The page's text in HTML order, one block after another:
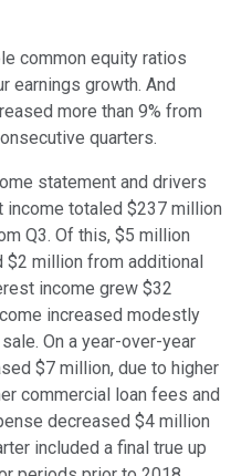
common equity ratios
earnings growth. And
more than 9% from
quarters.
statement and drivers
income totaled $237 million
Q3. Of this, $5 million
million from additional
income grew $32
increased modestly
On a year-over-year
$7 million, due to higher
commercial loan fees and
decreased $4 million
included a final true up